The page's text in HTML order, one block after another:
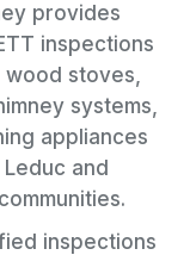
provides
inspections
stoves,
systems,
appliances
and
inspections